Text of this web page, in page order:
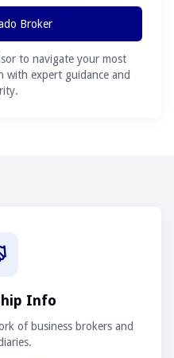
Broker
to navigate your most
with expert guidance and
Info
of business brokers and